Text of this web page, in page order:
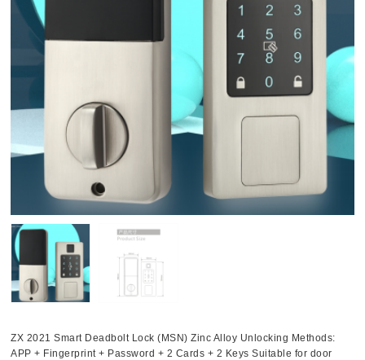
ZX 2021 Smart Deadbolt Lock (MSN) Zinc Alloy Unlocking Methods:
APP + Fingerprint + Password + 2 Cards + 2 Keys Suitable for door